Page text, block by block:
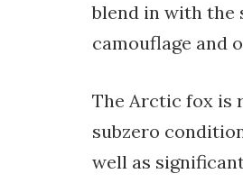
blend in with the
camouflage and
The Arctic fox is
subzero
well as